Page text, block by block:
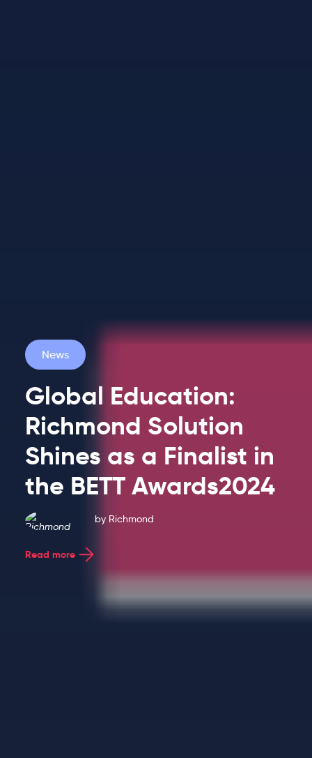
Latest
Blog
Entries
News
Global Education:
Richmond Solution
Shines as a Finalist in
the BETT Awards2024
by Richmond
Read more